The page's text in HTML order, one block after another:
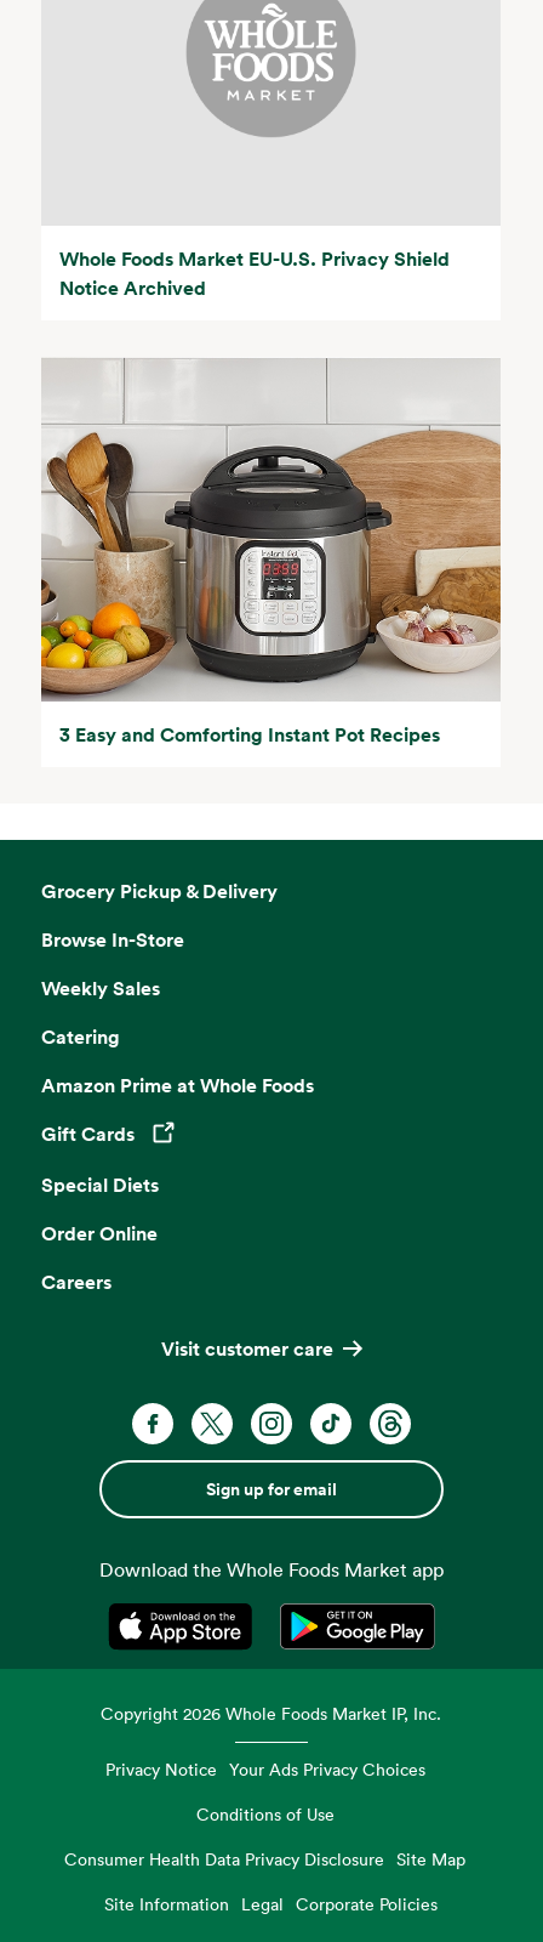
Whole Foods Market EU-U.S. Privacy Shield
Notice Archived
3 Easy and Comforting Instant Pot Recipes
Grocery Pickup & Delivery
Browse In-Store
Weekly Sales
Catering
Amazon Prime at Whole Foods
Gift Cards
Opens in a new tab
Special Diets
Order Online
Careers
Visit customer care
Sign up for email
Download the Whole Foods Market app
Opens in a new tabOpens in a new tab
Copyright2026 Whole Foods Market IP, Inc.
Privacy Notice Your Ads Privacy Choices
Conditions of Use
Consumer Health Data Privacy Disclosure
Site Map
Site Information
Legal Corporate Policies